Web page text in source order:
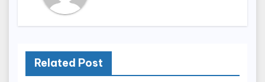
Related Post